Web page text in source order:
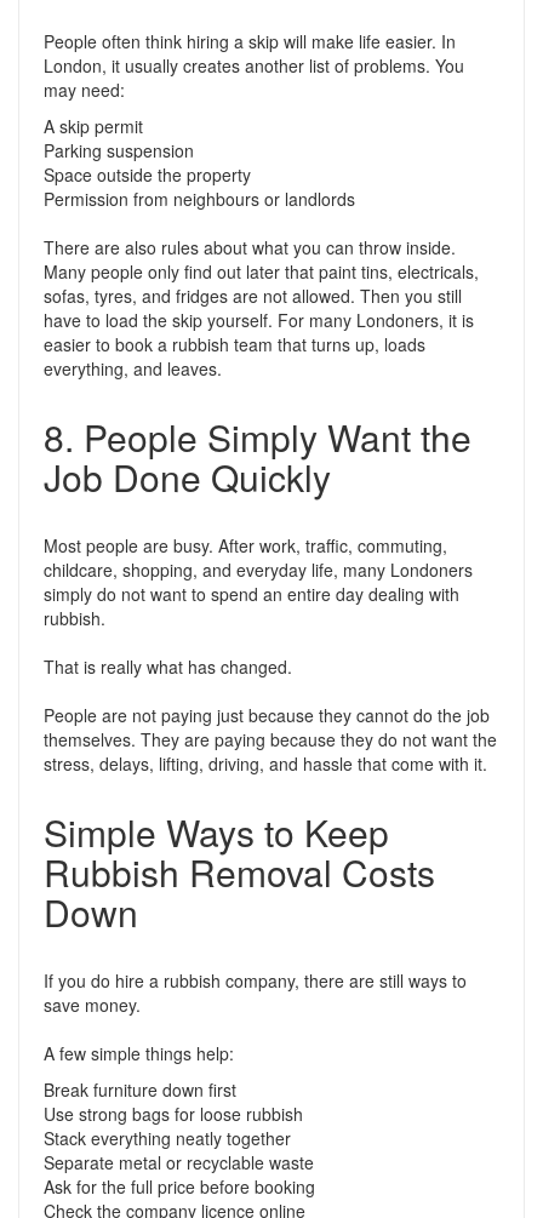
People often think hiring a skip will make life easier. In
London, it usually creates another list of problems. You
may need:
A skip permit
Parking suspension
Space outside the property
Permission from neighbours or landlords
There are also rules about what you can throw inside.
Many people only find out later that paint tins, electricals,
sofas, tyres, and fridges are not allowed. Then you still
have to load the skip yourself. For many Londoners, it is
easier to book a rubbish team that turns up, loads
everything, and leaves.
8. People Simply Want the
Job Done Quickly
Most people are busy. After work, traffic, commuting,
childcare, shopping, and everyday life, many Londoners
simply do not want to spend an entire day dealing with
rubbish.
That is really what has changed.
People are not paying just because they cannot do the job
themselves. They are paying because they do not want the
stress, delays, lifting, driving, and hassle that come with it.
Simple Ways to Keep
Rubbish Removal Costs
Down
If you do hire a rubbish company, there are still ways to
save money.
A few simple things help:
Break furniture down first
Use strong bags for loose rubbish
Stack everything neatly together
Separate metal or recyclable waste
Ask for the full price before booking
Check the company licence online